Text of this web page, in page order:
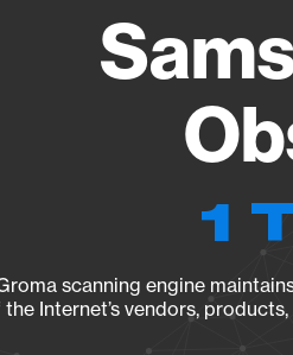
1
scanning engine
Internet’s vendors,